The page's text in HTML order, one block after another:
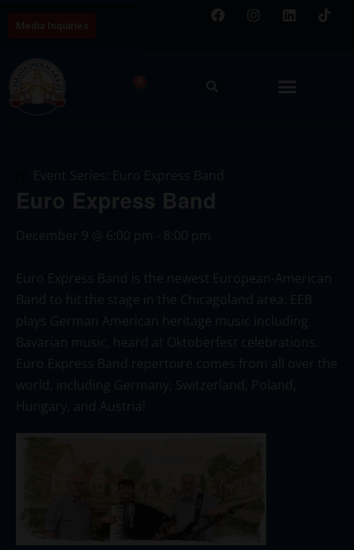
Event Series: Euro Express Band
Euro Express Band
December 9 @ 6:00 pm - 8:00 pm
Euro Express Band is the newest European-American
Band to hit the stage in the Chicagoland area. EEB
plays German American heritage music including
Bavarian music, heard at Oktoberfest celebrations.
Euro Express Band repertoire comes from all over the
world, including Germany, Switzerland, Poland,
Hungary, and Austria!